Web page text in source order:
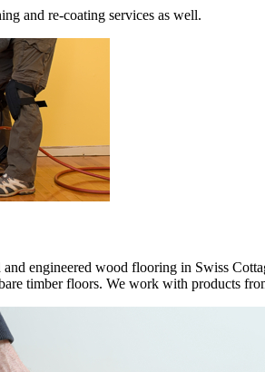
and re-coating services as well.
engineered wood flooring in Swiss
timber floors. We work with products